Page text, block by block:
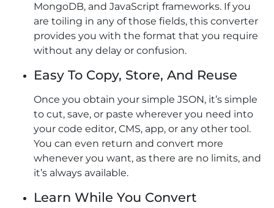
MongoDB, and JavaScript frameworks. If you
are toiling in any of those fields, this converter
provides you with the format that you require
without any delay or confusion.
Easy To Copy, Store, And Reuse
Once you obtain your simple JSON, it’s simple
to cut, save, or paste wherever you need into
your code editor, CMS, app, or any other tool.
You can even return and convert more
whenever you want, as there are no limits, and
it’s always available.
Learn While You Convert